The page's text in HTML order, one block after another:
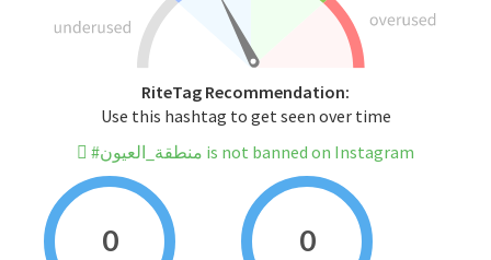
RiteTag Recommendation:
Use this hashtag to get seen over time
#منطقة_العيون is not banned on Instagram
0 0